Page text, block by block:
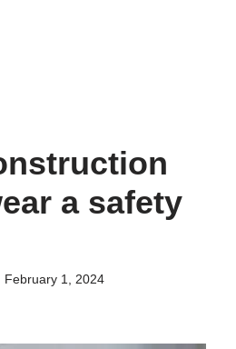
a safety
February 1, 2024